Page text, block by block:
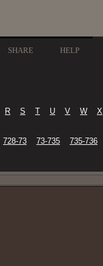
SHARE HELP
R S T U V W X
728-73 73-735 735-736